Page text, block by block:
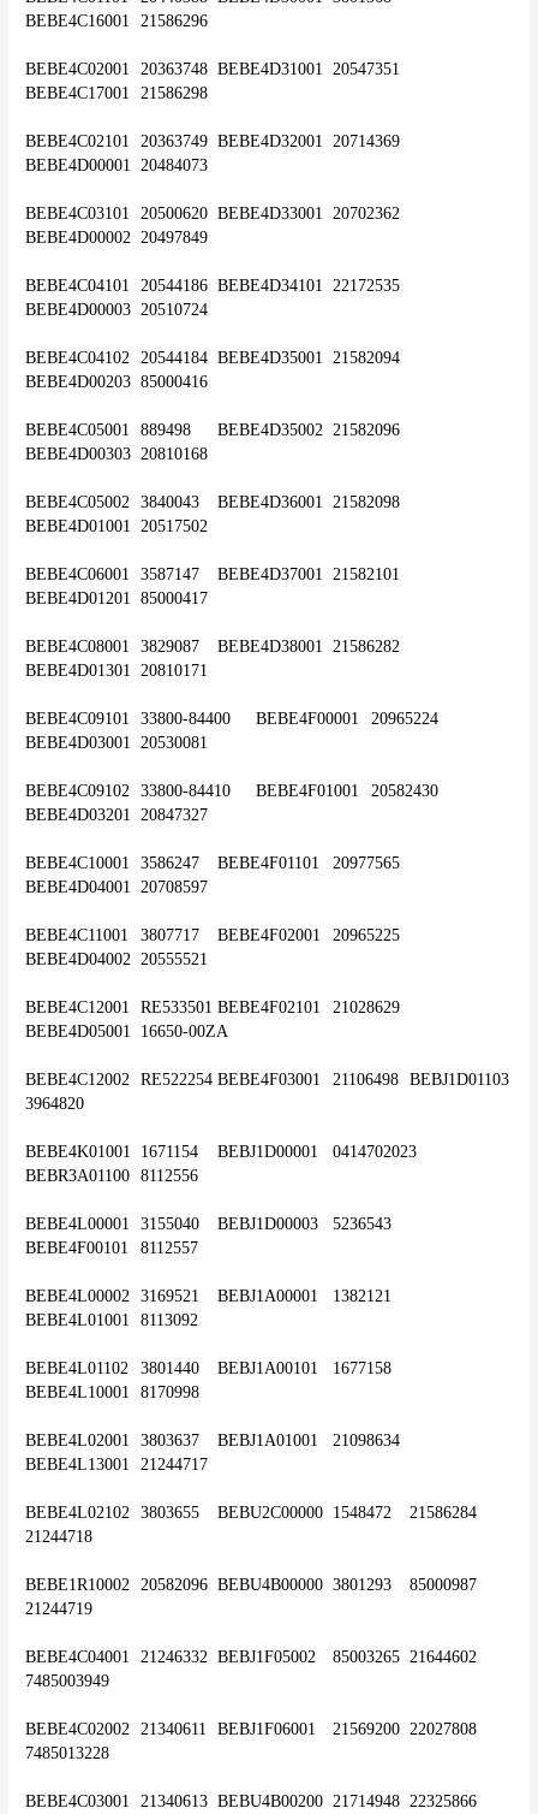
BEBE4C16001	21586296
BEBE4C02001	20363748	BEBE4D31001	20547351
BEBE4C17001	21586298
BEBE4C02101	20363749	BEBE4D32001	20714369
BEBE4D00001	20484073
BEBE4C03101	20500620	BEBE4D33001	20702362
BEBE4D00002	20497849
BEBE4C04101	20544186	BEBE4D34101	22172535
BEBE4D00003	20510724
BEBE4C04102	20544184	BEBE4D35001	21582094
BEBE4D00203	85000416
BEBE4C05001	889498	BEBE4D35002	21582096
BEBE4D00303	20810168
BEBE4C05002	3840043	BEBE4D36001	21582098
BEBE4D01001	20517502
BEBE4C06001	3587147	BEBE4D37001	21582101
BEBE4D01201	85000417
BEBE4C08001	3829087	BEBE4D38001	21586282
BEBE4D01301	20810171
BEBE4C09101	33800-84400	BEBE4F00001	20965224
BEBE4D03001	20530081
BEBE4C09102	33800-84410	BEBE4F01001	20582430
BEBE4D03201	20847327
BEBE4C10001	3586247	BEBE4F01101	20977565
BEBE4D04001	20708597
BEBE4C11001	3807717	BEBE4F02001	20965225
BEBE4D04002	20555521
BEBE4C12001	RE533501	BEBE4F02101	21028629
BEBE4D05001	16650-00ZA
BEBE4C12002	RE522254	BEBE4F03001	21106498	BEBJ1D01103
3964820
BEBE4K01001	1671154	BEBJ1D00001	0414702023
BEBR3A01100	8112556
BEBE4L00001	3155040	BEBJ1D00003	5236543
BEBE4F00101	8112557
BEBE4L00002	3169521	BEBJ1A00001	1382121
BEBE4L01001	8113092
BEBE4L01102	3801440	BEBJ1A00101	1677158
BEBE4L10001	8170998
BEBE4L02001	3803637	BEBJ1A01001	21098634
BEBE4L13001	21244717
BEBE4L02102	3803655	BEBU2C00000	1548472	21586284
21244718
BEBE1R10002	20582096	BEBU4B00000	3801293	85000987
21244719
BEBE4C04001	21246332	BEBJ1F05002	85003265	21644602
7485003949
BEBE4C02002	21340611	BEBJ1F06001	21569200	22027808
7485013228
BEBE4C03001	21340613	BEBU4B00200	21714948	22325866